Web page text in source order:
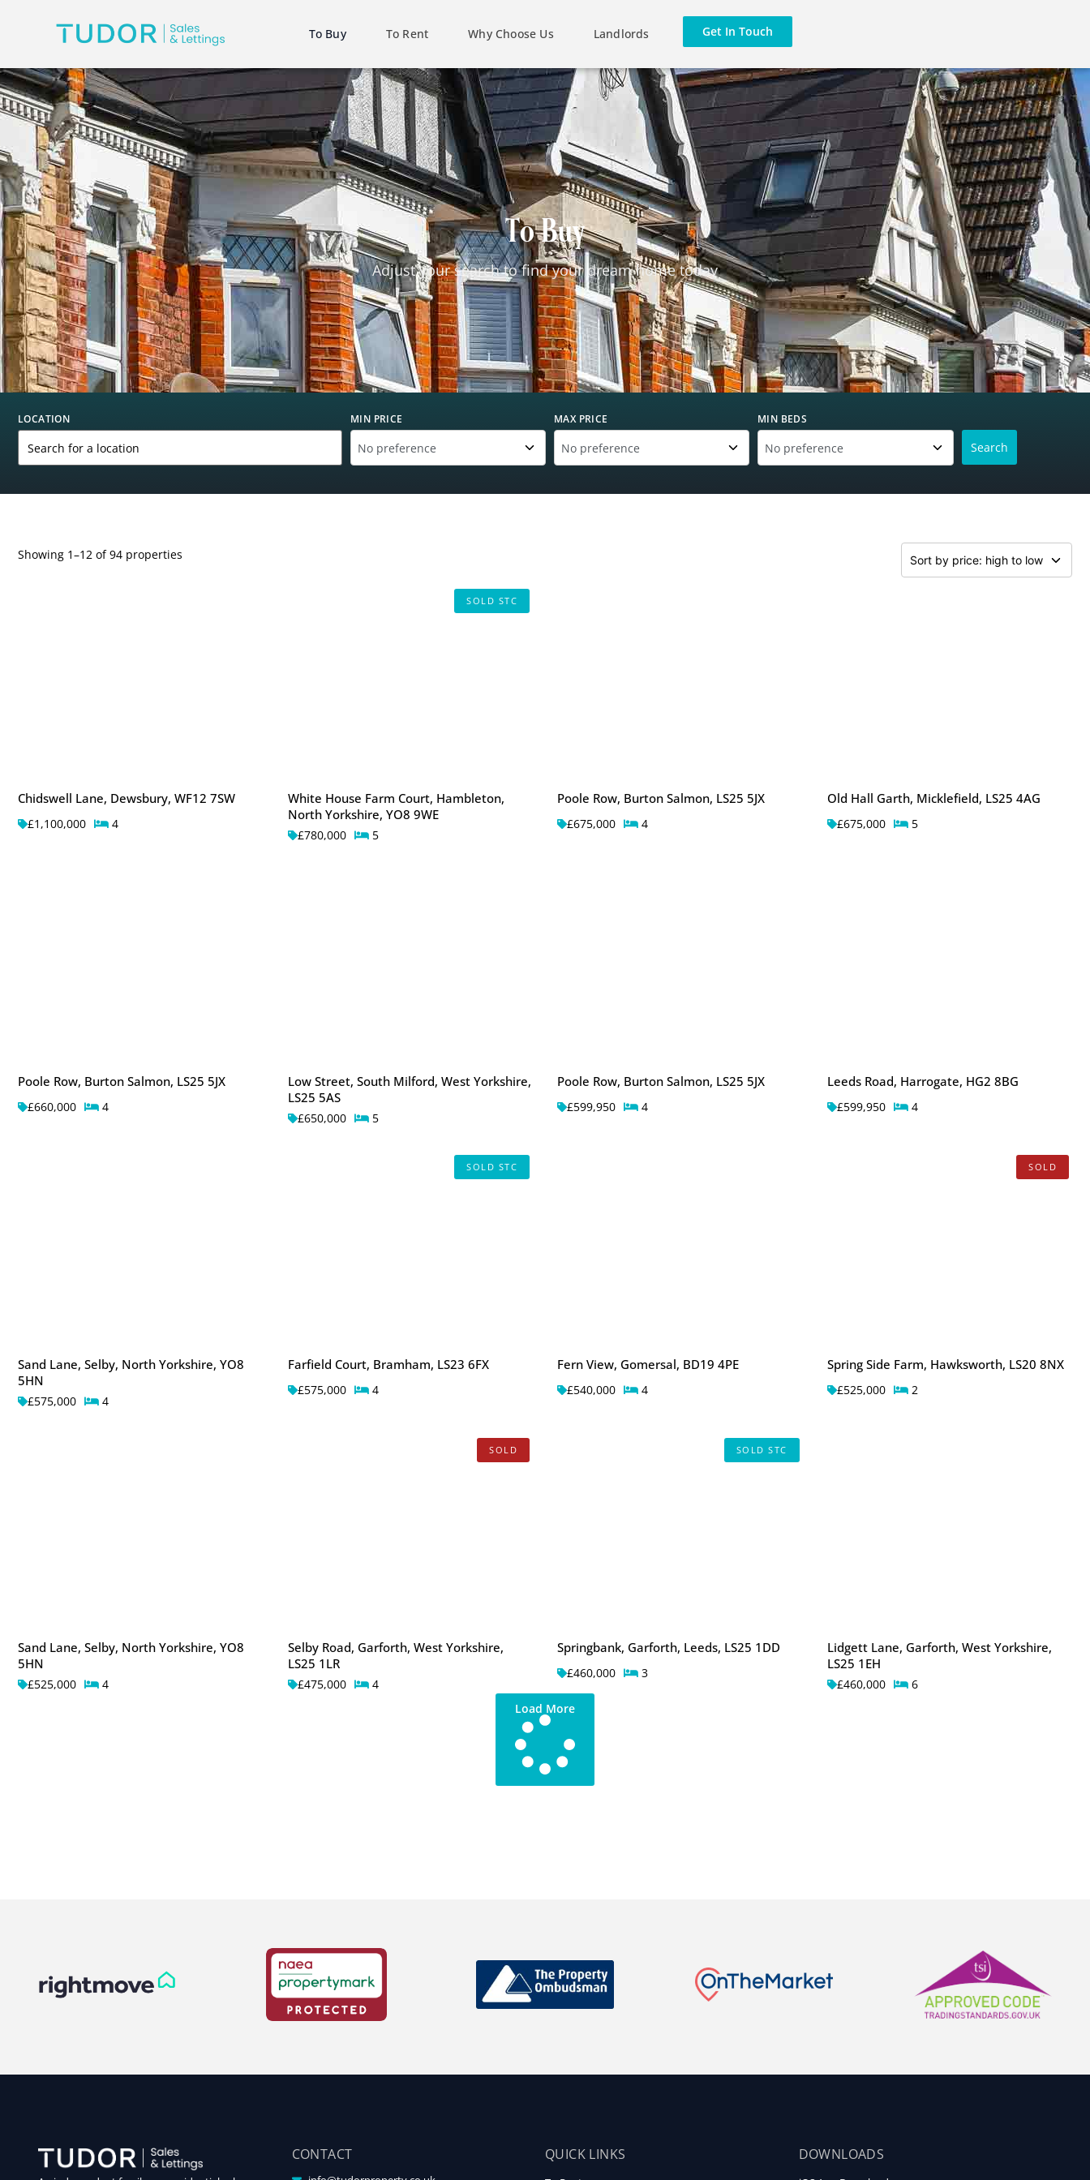
To Buy To Rent Why Choose Us Landlords Get In Touch
To Buy
Adjust your search to find your dream home today
LOCATION MIN PRICE MAX PRICE MIN BEDS
Showing 1–12 of 94 properties
Chidswell Lane, Dewsbury, WF12 7SW
£1,100,000 4
SOLD STC
White House Farm Court, Hambleton,
North Yorkshire, YO8 9WE
£780,000 5
Poole Row, Burton Salmon, LS25 5JX
£675,000 4
Old Hall Garth, Micklefield, LS25 4AG
£675,000 5
Poole Row, Burton Salmon, LS25 5JX
£660,000 4
Low Street, South Milford, West Yorkshire,
LS25 5AS
£650,000 5
Poole Row, Burton Salmon, LS25 5JX
£599,950 4
Leeds Road, Harrogate, HG2 8BG
£599,950 4
Sand Lane, Selby, North Yorkshire, YO8
5HN
£575,000 4
SOLD STC
Farfield Court, Bramham, LS23 6FX
£575,000 4
Fern View, Gomersal, BD19 4PE
£540,000 4
SOLD
Spring Side Farm, Hawksworth, LS20 8NX
£525,000 2
Sand Lane, Selby, North Yorkshire, YO8
5HN
£525,000 4
SOLD
Selby Road, Garforth, West Yorkshire,
LS25 1LR
£475,000 4
SOLD STC
Springbank, Garforth, Leeds, LS25 1DD
£460,000 3
Lidgett Lane, Garforth, West Yorkshire,
LS25 1EH
£460,000
6
Load More
CONTACT QUICK LINKS DOWNLOADS